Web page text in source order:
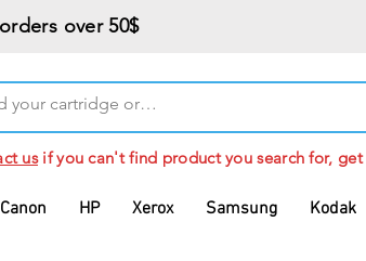
over 50$
Canon HP Xerox Samsung Kodak
usif you can't find product you search for,